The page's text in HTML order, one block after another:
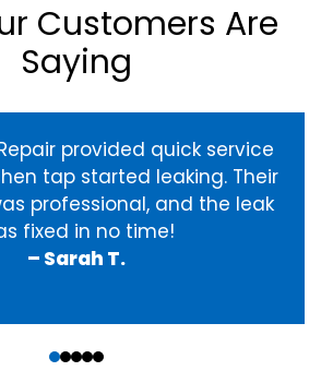
Customers Are
Saying
provided quick service
tap started leaking. Their
professional, and the leak
fixed in no time!
– Sarah T.